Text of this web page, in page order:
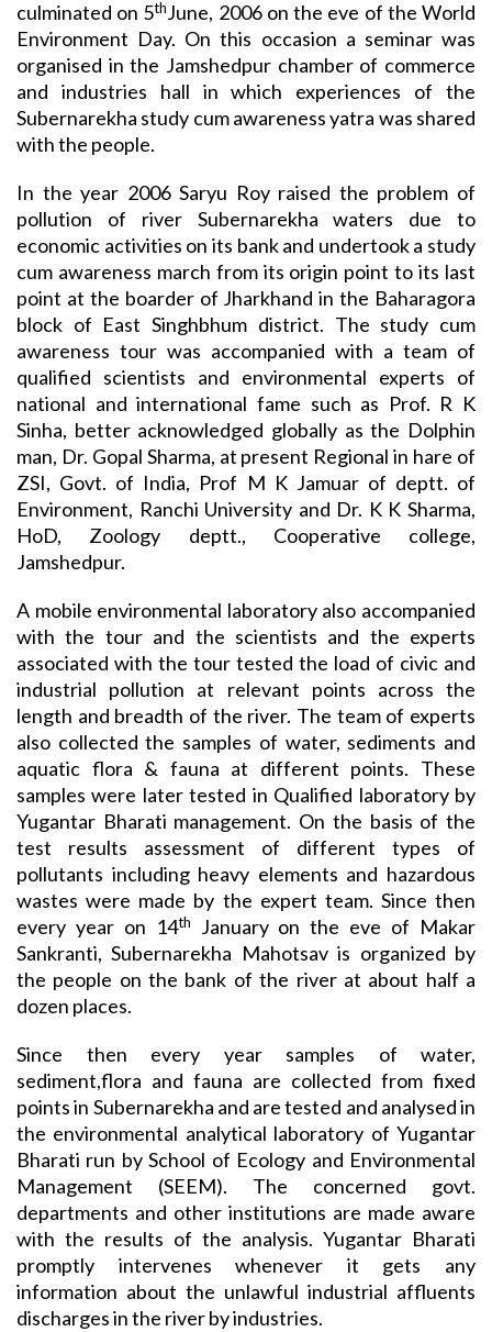
culminated on 5thJune, 2006 on the eve of the World
Environment Day. On this occasion a seminar was
organised in the Jamshedpur chamber of commerce
and industries hall in which experiences of the
Subernarekha study cum awareness yatra was shared
with the people.
In the year 2006 Saryu Roy raised the problem of
pollution of river Subernarekha waters due to
economic activities on its bank and undertook a study
cum awareness march from its origin point to its last
point at the boarder of Jharkhand in the Baharagora
block of East Singhbhum district. The study cum
awareness tour was accompanied with a team of
qualified scientists and environmental experts of
national and international fame such as Prof. R K
Sinha, better acknowledged globally as the Dolphin
man, Dr. Gopal Sharma, at present Regional in hare of
ZSI, Govt. of India, Prof M K Jamuar of deptt. of
Environment, Ranchi University and Dr. K K Sharma,
HoD, Zoology deptt., Cooperative college,
Jamshedpur.
A mobile environmental laboratory also accompanied
with the tour and the scientists and the experts
associated with the tour tested the load of civic and
industrial pollution at relevant points across the
length and breadth of the river. The team of experts
also collected the samples of water, sediments and
aquatic flora & fauna at different points. These
samples were later tested in Qualified laboratory by
Yugantar Bharati management. On the basis of the
test results assessment of different types of
pollutants including heavy elements and hazardous
wastes were made by the expert team. Since then
every year on 14th
January on the eve of Makar
Sankranti, Subernarekha Mahotsav is organized by
the people on the bank of the river at about half a
dozen places.
Since then every year samples of water,
sediment,flora and fauna are collected from fixed
points in Subernarekha and are tested and analysed in
the environmental analytical laboratory of Yugantar
Bharati run by School of Ecology and Environmental
Management (SEEM). The concerned govt.
departments and other institutions are made aware
with the results of the analysis. Yugantar Bharati
promptly intervenes whenever it gets any
information about the unlawful industrial affluents
discharges in the river by industries.